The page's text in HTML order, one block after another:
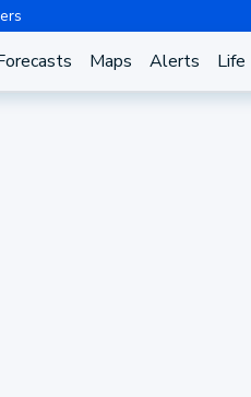
Maps Alerts Life